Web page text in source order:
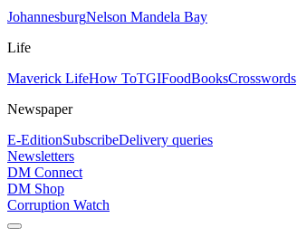
JohannesburgNelson Mandela Bay
Life
Maverick LifeHow ToTGIFoodBooksCrosswords
Newspaper
E-EditionSubscribeDelivery queries
Newsletters
DM Connect
DM Shop
Corruption Watch